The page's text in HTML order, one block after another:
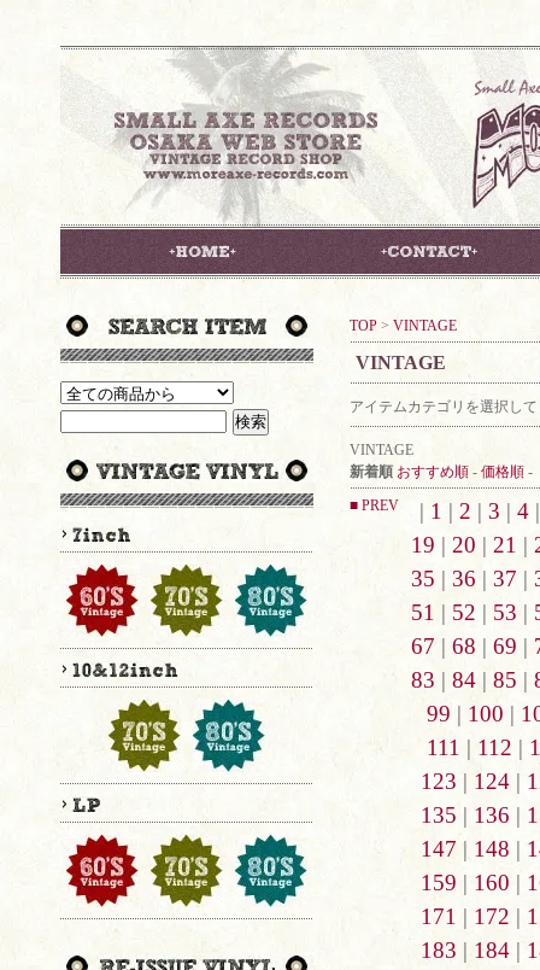
TOP > VINTAGE
VINTAGE
アイテムカテゴリを選択し
VINTAGE
新着順 おすすめ順 - 価格順 -
■ PREV
| 1 | 2 | 3 | 4
19 | 20 | 21 |
35 | 36 | 37 |
51 | 52 | 53 |
67 | 68 | 69 |
83 | 84| 85 |
99 | 100 |
111 | 112 |
123 | 124|
135 | 136 |
147 | 148 |
159 | 160 |
171 | 172 |
183 | 184|